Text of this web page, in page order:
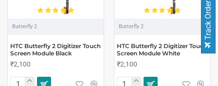
Butterfly 2
HTC Butterfly 2 Digitizer Touch
Screen Module Black
₹2,100
Butterfly 2
HTC Butterfly 2 Digitizer Touch
Screen Module White
₹2,100
Track Order